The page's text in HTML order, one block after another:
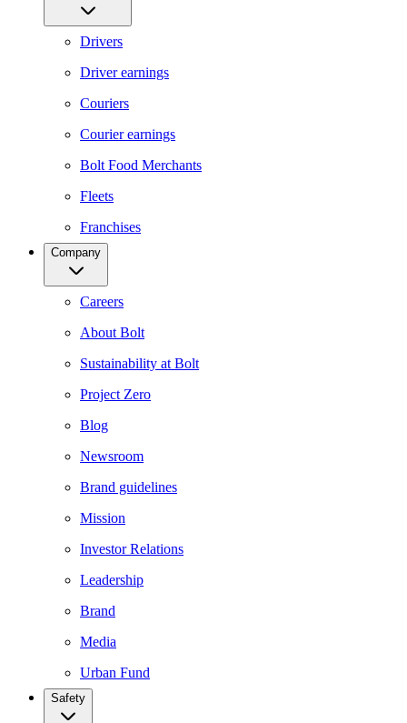
Drivers
Driver earnings
Couriers
Courier earnings
Bolt Food Merchants
Fleets
Franchises
Company
Careers
About Bolt
Sustainability at Bolt
Project Zero
Blog
Newsroom
Brand guidelines
Mission
Investor Relations
Leadership
Brand
Media
Urban Fund
Safety